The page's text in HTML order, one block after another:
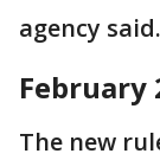
agency said.
February
The new